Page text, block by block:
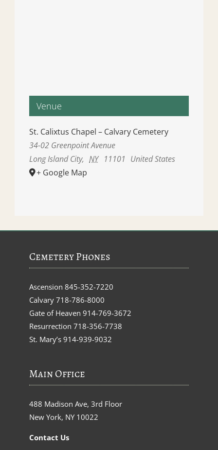
Venue
St. Calixtus Chapel – Calvary Cemetery
34-02 Greenpoint Avenue
Long Island City, NY 11101 United States
+ Google Map
Cemetery Phones
Ascension 845-352-7220
Calvary 718-786-8000
Gate of Heaven 914-769-3672
Resurrection 718-356-7738
St. Mary’s 914-939-9032
Main Office
488 Madison Ave, 3rd Floor
New York, NY 10022
Contact Us